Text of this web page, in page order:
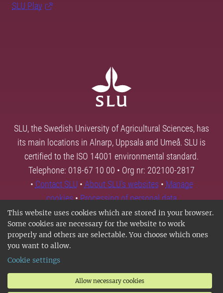
This website uses cookies which are stored in your browser.
Some cookies are necessary for the website to work
properly and others are selectable. You choose which ones
you want to allow.
Cookie settings
Allow necessary cookies
SLU Play
SLU, the Swedish University of Agricultural Sciences, has
its main locations in Alnarp, Uppsala and Umeå. SLU is
certified to the ISO 14001 environmental standard.
Telephone: 018-67 10 00 • Org nr: 202100-2817
• Contact SLU • About SLU's websites • Manage
cookies•Processing of personal data